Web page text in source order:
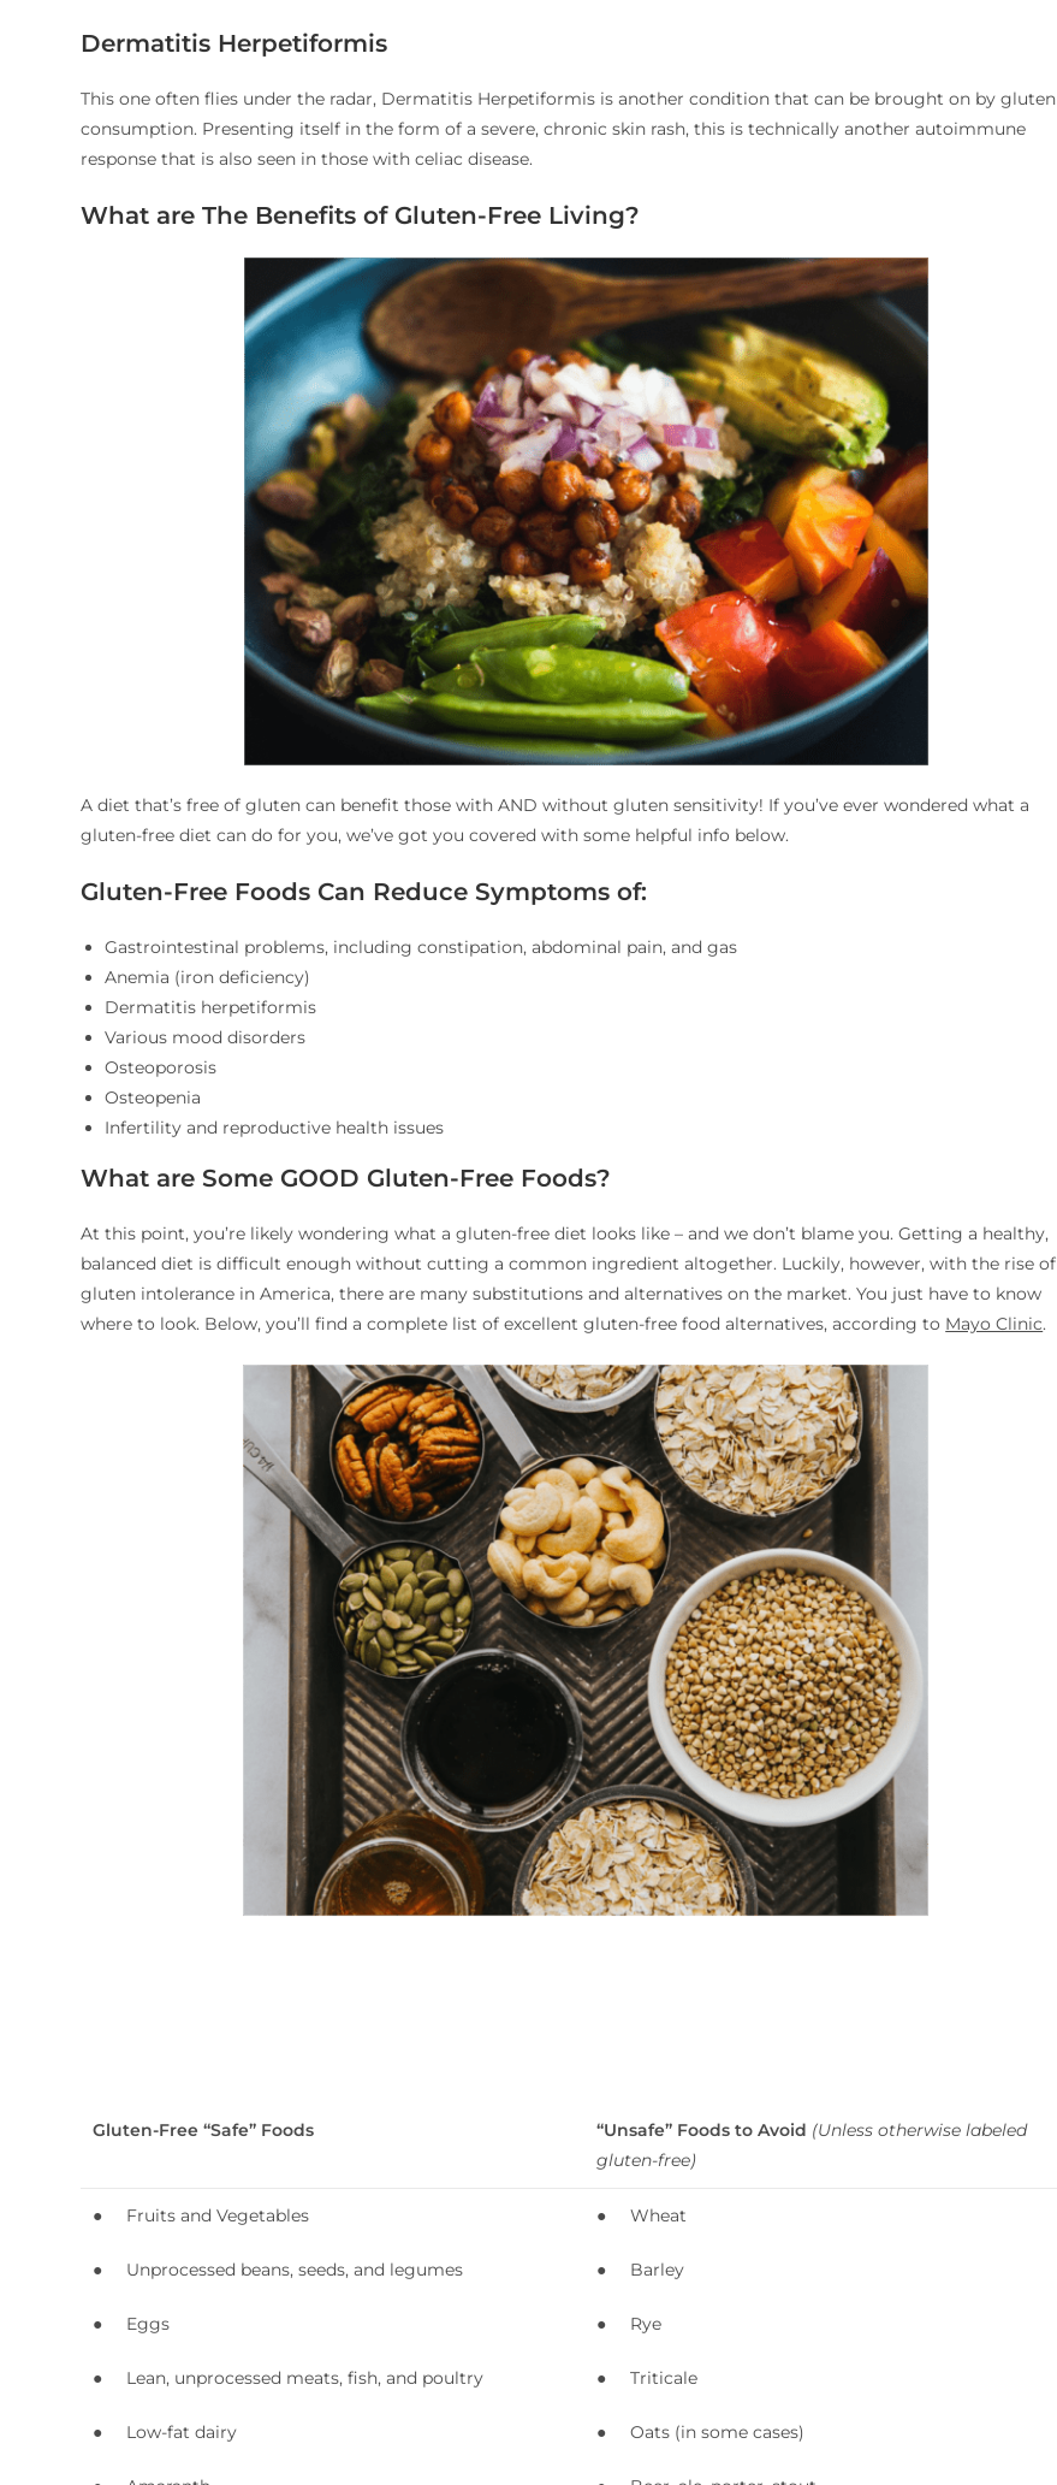
Dermatitis Herpetiformis
This one often flies under the radar, Dermatitis Herpetiformis is another condition that can be brought on by gluten
consumption. Presenting itself in the form of a severe, chronic skin rash, this is technically another autoimmune
response that is also seen in those with celiac disease.
What are The Benefits of Gluten-Free Living?
A diet that’s free of gluten can benefit those with AND without gluten sensitivity! If you’ve ever wondered what a
gluten-free diet can do for you, we’ve got you covered with some helpful info below.
Gluten-Free Foods Can Reduce Symptoms of:
Gastrointestinal problems, including constipation, abdominal pain, and gas
Anemia (iron deficiency)
Dermatitis herpetiformis
Various mood disorders
Osteoporosis
Osteopenia
Infertility and reproductive health issues
What are Some GOOD Gluten-Free Foods?
At this point, you’re likely wondering what a gluten-free diet looks like – and we don’t blame you. Getting a healthy,
balanced diet is difficult enough without cutting a common ingredient altogether. Luckily, however, with the rise of
gluten intolerance in America, there are many substitutions and alternatives on the market. You just have to know
where to look. Below, you’ll find a complete list of excellent gluten-free food alternatives, according to Mayo Clinic.
Gluten-Free “Safe” Foods “Unsafe” Foods to Avoid (Unless otherwise labeled
gluten-free)
● Fruits and Vegetables
● Unprocessed beans, seeds, and legumes
● Eggs
● Lean, unprocessed meats, fish, and poultry
● Low-fat dairy
● Wheat
● Barley
● Rye
● Triticale
● Oats (in some cases)